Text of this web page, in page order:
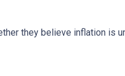
they believe inflation is